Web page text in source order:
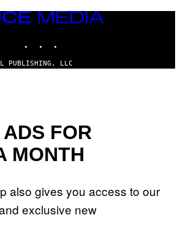
PUBLISHING, LLC
FOR
MONTH
also gives you access to our
exclusive new